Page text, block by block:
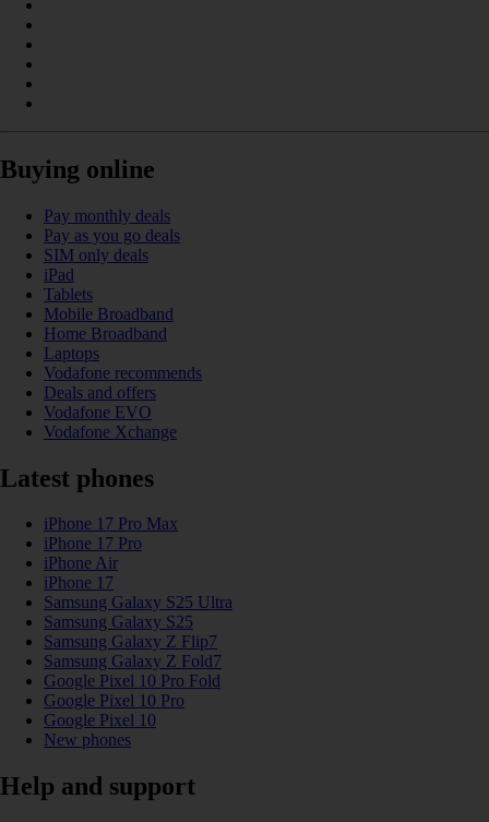
Buying online
Pay monthly deals
Pay as you go deals
SIM only deals
iPad
Tablets
Mobile Broadband
Home Broadband
Laptops
Vodafone recommends
Deals and offers
Vodafone EVO
Vodafone Xchange
Latest phones
iPhone 17 Pro Max
iPhone 17 Pro
iPhone Air
iPhone 17
Samsung Galaxy S25 Ultra
Samsung Galaxy S25
Samsung Galaxy Z Flip7
Samsung Galaxy Z Fold7
Google Pixel 10 Pro Fold
Google Pixel 10 Pro
Google Pixel 10
New phones
Help and support